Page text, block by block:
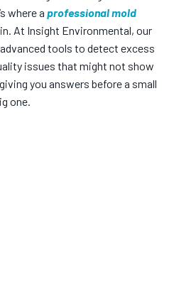
where a professional mold
At Insight Environmental, our
tools to detect excess
issues that might not show
you answers before a small
one.